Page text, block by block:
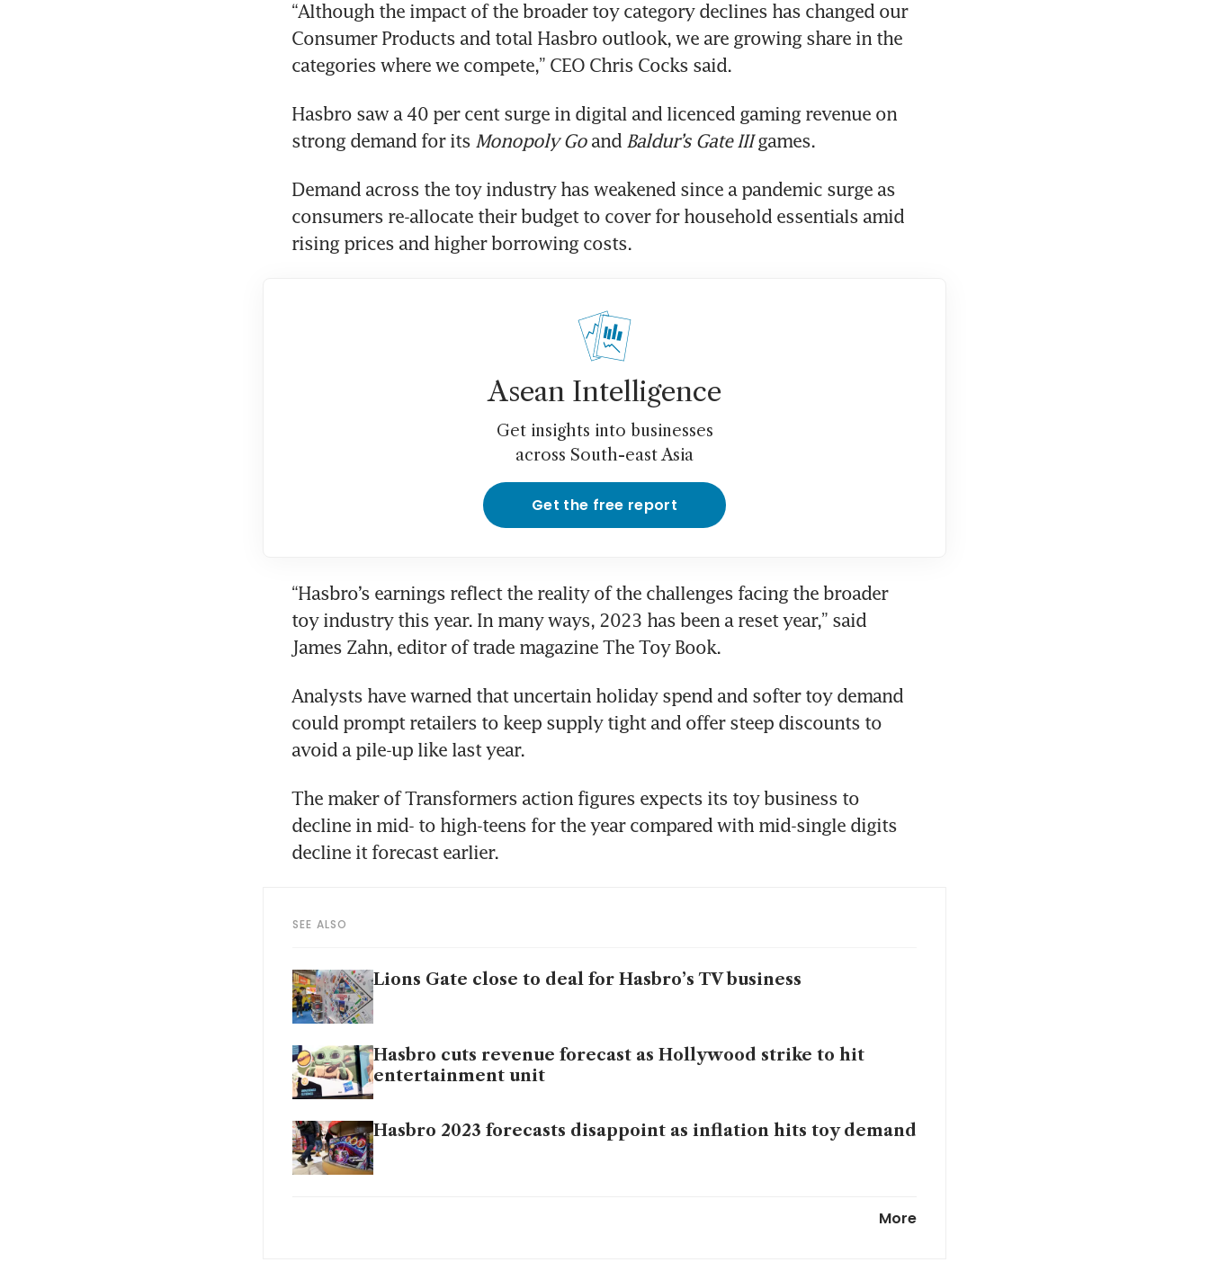
“Although the impact of the broader toy category declines has changed our
Consumer Products and total Hasbro outlook, we are growing share in the
Hasbro saw a 40 per cent surge in digital and licenced gaming revenue on
strong demand for its Monopoly Go and Baldur’s Gate III games.
Demand across the toy industry has weakened since a pandemic surge as
consumers re-allocate their budget to cover for household essentials amid
Asean Intelligence
Get insights into businesses
across South-east Asia
Get the free report
“Hasbro’s earnings reflect the reality of the challenges facing the broader
toy industry this year. In many ways, 2023 has been a reset year,” said
Analysts have warned that uncertain holiday spend and softer toy demand
could prompt retailers to keep supply tight and offer steep discounts to
The maker of Transformers action figures expects its toy business to
decline in mid- to high-teens for the year compared with mid-single digits
SEE ALSO
Lions Gate close to deal for Hasbro’s TV business
Hasbro cuts revenue forecast as Hollywood strike to hit
entertainment unit
Hasbro 2023 forecasts disappoint as inflation hits toy demand
More